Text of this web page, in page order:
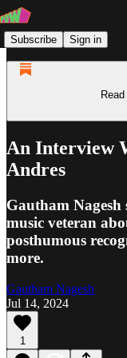
Subscribe Sign in
An Interview
Andres
Gautham Nagesh
music veteran
posthumous
more.
Gautham Nagesh
Jul 14, 2024
1